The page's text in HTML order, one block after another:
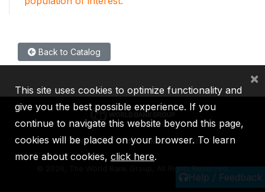
Back to Catalog
Help / Feedback
IBRD IDA IFC MIGA ICSID
2026, The World Bank Group, All Rights Reserved.
This site uses cookies to optimize functionality and
give you the best possible experience. If you
continue to navigate this website beyond this page,
cookies will be placed on your browser. To learn
more about cookies, click here.
×